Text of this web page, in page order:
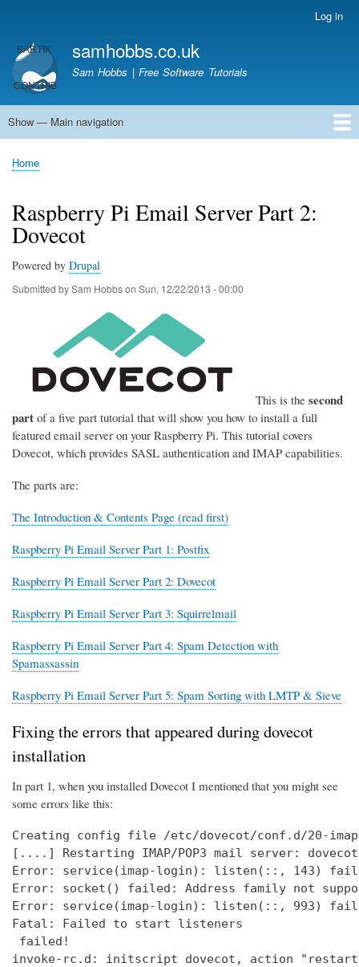
main
content
account
menu
Log in
samhobbs.co.uk
Sam Hobbs | Free Software Tutorials
Main
Show — Main navigation
Home
Kodi server
Raspberry Pi Email Server
Tutorials
About This Site
Get In Touch
Breadcrumb
Home
Raspberry Pi Email Server Part 2:
Dovecot
Powered by Drupal
Submitted bySam Hobbson Sun, 12/22/2013 - 00:00
This is the second
part of a five part tutorial that will show you how to install a full
featured email server on your Raspberry Pi. This tutorial covers
Dovecot, which provides SASL authentication and IMAP capabilities.
The parts are:
The Introduction & Contents Page (read first)
Raspberry Pi Email Server Part 1: Postfix
Raspberry Pi Email Server Part 2: Dovecot
Raspberry Pi Email Server Part 3: Squirrelmail
Raspberry Pi Email Server Part 4: Spam Detection with
Spamassassin
Raspberry Pi Email Server Part 5: Spam Sorting with LMTP & Sieve
Fixing the errors that appeared during dovecot
installation
In part 1, when you installed Dovecot I mentioned that you might see
some errors like this:
Creating config file /etc/dovecot/conf.d/20-
[....] Restarting IMAP/POP3 mail server:
Error: service(imap-login): listen(::, 143)
Error: socket() failed: Address family not
Error: service(imap-login): listen(::, 993)
Fatal: Failed to start listeners
failed!
invoke-rc.d: initscript dovecot, action